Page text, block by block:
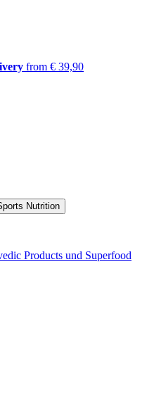
from € 39,90
Products und Superfood